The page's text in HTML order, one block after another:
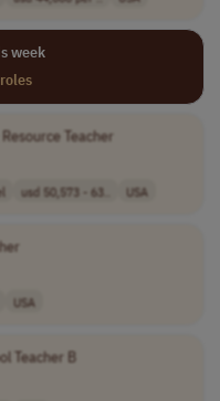
week
Teacher
usd 50,573 - 63.. USA
USA
Teacher B